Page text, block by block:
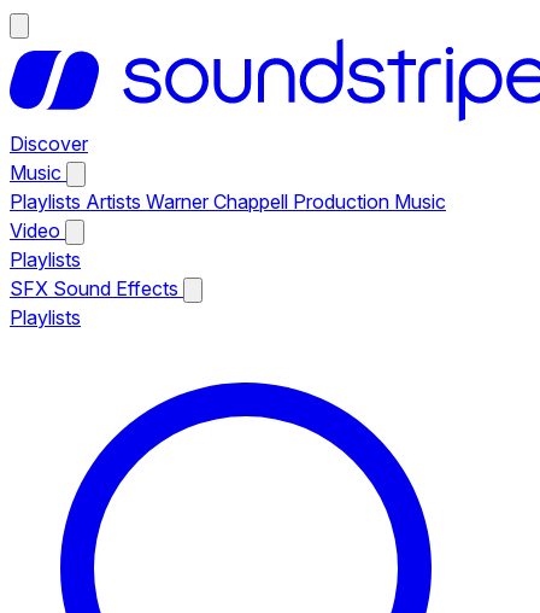
Discover
Music
Playlists Artists Warner Chappell Production Music
Video
Playlists
SFX Sound Effects
Playlists